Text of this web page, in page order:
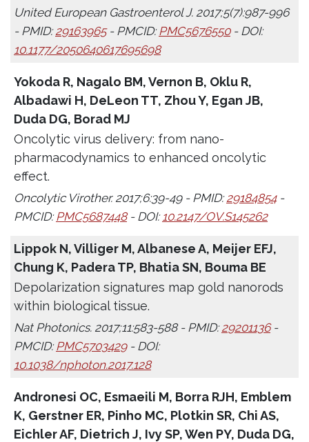
United European Gastroenterol J. 2017;5(7):987-996
- PMID:29163965- PMCID:PMC5676550- DOI:
10.1177/2050640617695698
Yokoda R, Nagalo BM, Vernon B, Oklu R,
Albadawi H, DeLeon TT, Zhou Y, Egan JB,
Duda DG, Borad MJ
Oncolytic virus delivery: from nano-
pharmacodynamics to enhanced oncolytic
effect.
Oncolytic Virother. 2017;6:39-49 - PMID:29184854-
PMCID:PMC5687448- DOI:10.2147/OV.S145262
Lippok N, Villiger M, Albanese A, Meijer EFJ,
Chung K, Padera TP, Bhatia SN, Bouma BE
Depolarization signatures map gold nanorods
within biological tissue.
Nat Photonics. 2017;11:583-588 - PMID:29201136-
PMCID: PMC5703429- DOI:
10.1038/nphoton.2017.128
Andronesi OC, Esmaeili M, Borra RJH, Emblem
K, Gerstner ER, Pinho MC, Plotkin SR, Chi AS,
Eichler AF, Dietrich J, Ivy SP, Wen PY, Duda DG,